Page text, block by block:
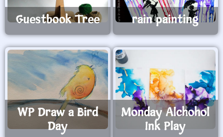
Guestbook Tree rain painting
WP Draw a Bird
Day
Monday Alchohol
Ink Play